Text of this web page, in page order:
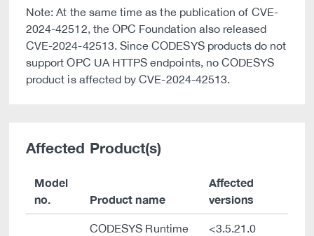
Note: At the same time as the publication of CVE-
2024-42512, the OPC Foundation also released
CVE-2024-42513. Since CODESYS products do not
support OPC UA HTTPS endpoints, no CODESYS
product is affected by CVE-2024-42513.
Affected Product(s)
Model
no.
Product name
Affected
versions
CODESYS Runtime
<3.5.21.0